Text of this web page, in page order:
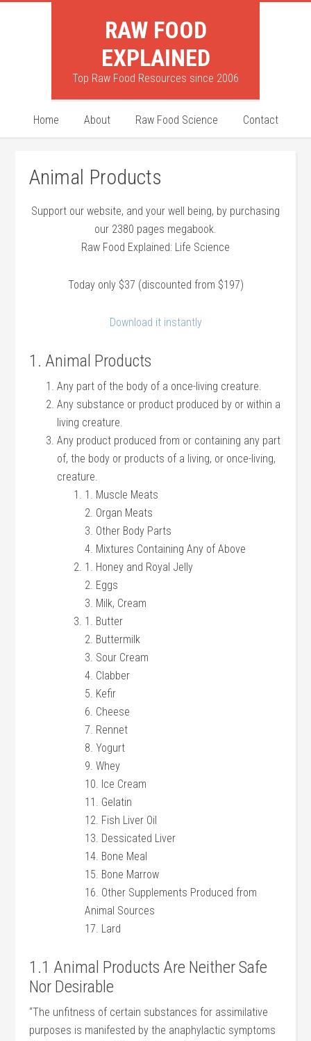
RAW FOOD
EXPLAINED
Top Raw Food Resources since 2006
Home About Raw Food Science Contact
Animal Products
Support our website, and your well being, by purchasing
our 2380 pages megabook.
Raw Food Explained: Life Science
Today only $37 (discounted from $197)
Download it instantly
1. Animal Products
Any part of the body of a once-living creature.
Any substance or product produced by or within a
living creature.
Any product produced from or containing any part
of, the body or products of a living, or once-living,
creature.
1. Muscle Meats
2. Organ Meats
3. Other Body Parts
4. Mixtures Containing Any of Above
1. Honey and Royal Jelly
2. Eggs
3. Milk, Cream
1. Butter
2. Buttermilk
3. Sour Cream
4. Clabber
5. Kefir
6. Cheese
7. Rennet
8. Yogurt
9. Whey
10. Ice Cream
11. Gelatin
12. Fish Liver Oil
13. Dessicated Liver
14. Bone Meal
15. Bone Marrow
16. Other Supplements Produced from
Animal Sources
17. Lard
1.1 Animal Products Are Neither Safe
Nor Desirable
“The unfitness of certain substances for assimilative
purposes is manifested by the anaphylactic symptoms